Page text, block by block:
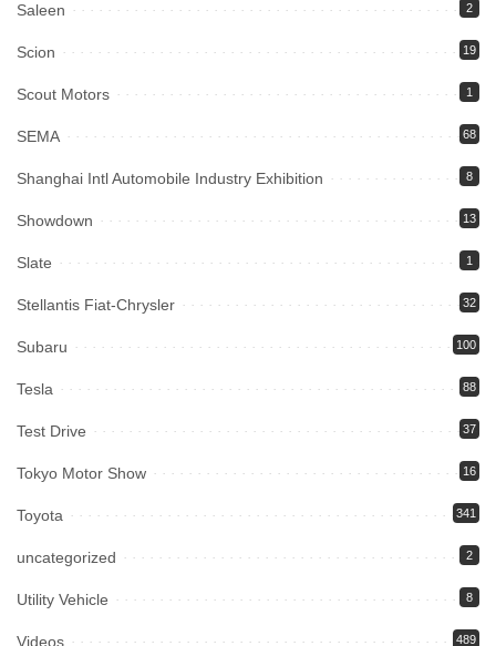
Saleen 2
Scion 19
Scout Motors 1
SEMA 68
Shanghai Intl Automobile Industry Exhibition 8
Showdown 13
Slate 1
Stellantis Fiat-Chrysler 32
Subaru 100
Tesla 88
Test Drive 37
Tokyo Motor Show 16
Toyota 341
uncategorized 2
Utility Vehicle 8
Videos 489